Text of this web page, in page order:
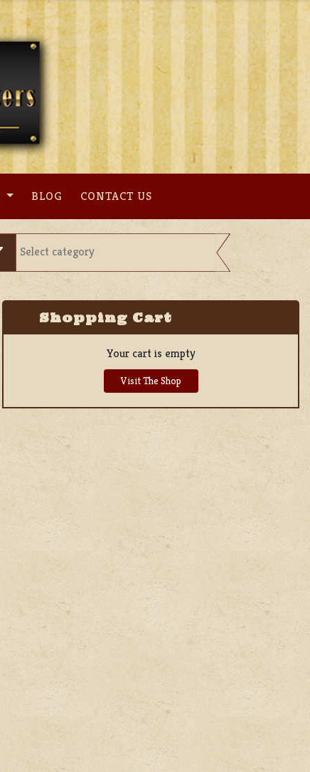
BLOG CONTACT US
Shopping Cart
Your cart is empty
Visit The Shop